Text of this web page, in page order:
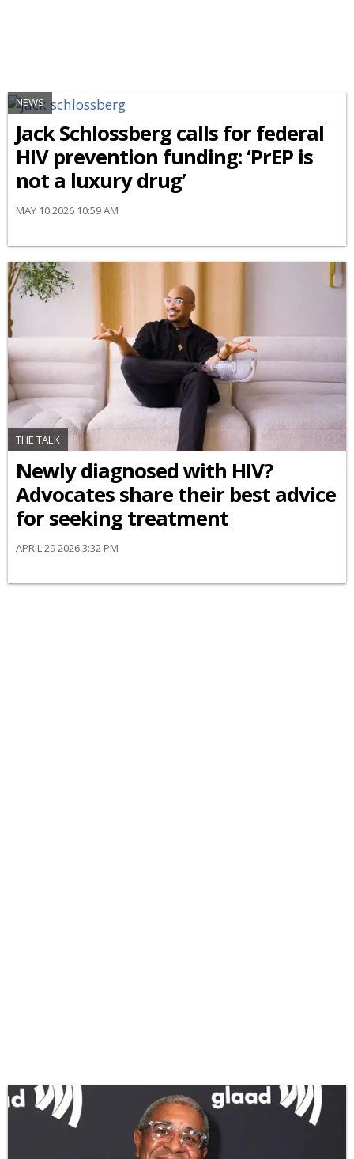
NEWS
Jack Schlossberg calls for federal
HIV prevention funding: ‘PrEP is
not a luxury drug’
MAY 10 2026 10:59 AM
THE TALK
Newly diagnosed with HIV?
Advocates share their best advice
for seeking treatment
APRIL 29 2026 3:32 PM